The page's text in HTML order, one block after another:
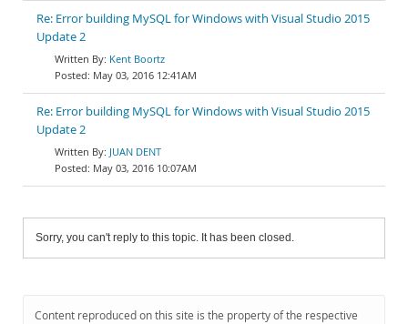
Re: Error building MySQL for Windows with Visual Studio 2015
Update 2
Kent Boortz
May 03, 2016 12:41AM
Re: Error building MySQL for Windows with Visual Studio 2015
Update 2
JUAN DENT
May 03, 2016 10:07AM
Sorry, you can't reply to this topic. It has been closed.
Content reproduced on this site is the property of the respective